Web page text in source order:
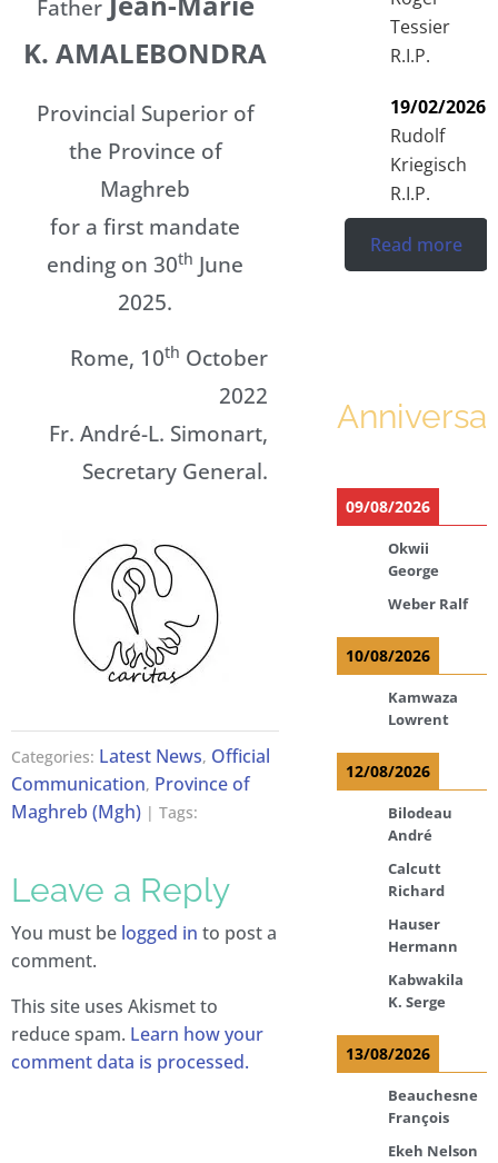
Father
K. AMALEBONDRA
Provincial Superior of
the Province of
Maghreb
for a first mandate
ending on 30th June
2025.
Rome, 10th October
2022
Fr. André-L. Simonart,
Secretary General.
Categories: Latest News, Official
Communication, Province of
Maghreb (Mgh) | Tags:
Leave a Reply
You must be logged in to post a
comment.
This site uses Akismet to
reduce spam. Learn how your
comment data is processed.
Tessier
R.I.P.
19/02/2026
Rudolf
Kriegisch
R.I.P.
Read more
09/08/2026
Okwii
George
Weber Ralf
10/08/2026
Kamwaza
Lowrent
12/08/2026
Bilodeau
André
Calcutt
Richard
Hauser
Hermann
Kabwakila
K. Serge
13/08/2026
Beauchesne
François
Ekeh Nelson